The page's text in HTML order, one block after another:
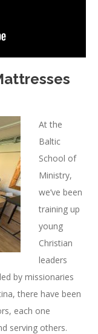
At the
Baltic
School of
Ministry,
we’ve been
training up
young
Christian
leaders
by missionaries
there have been
each one
serving others.